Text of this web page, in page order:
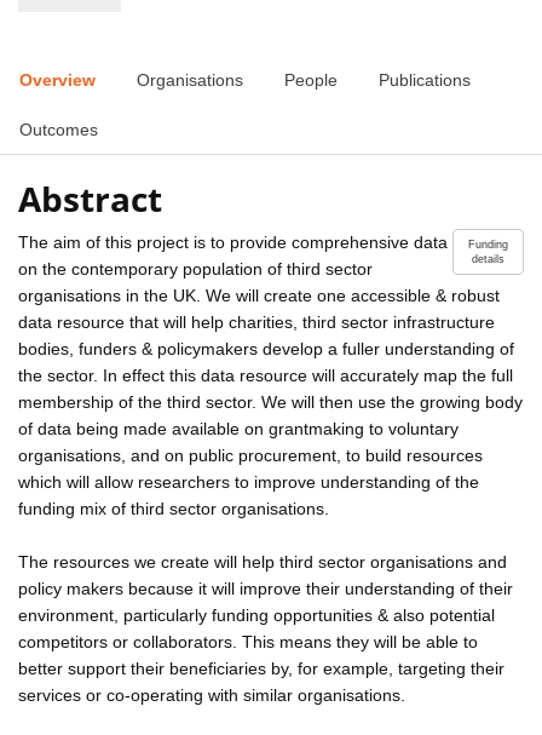
Overview Organisations People Publications
Outcomes
Abstract
Funding
details
The aim of this project is to provide comprehensive data
on the contemporary population of third sector
organisations in the UK. We will create one accessible & robust
data resource that will help charities, third sector infrastructure
bodies, funders & policymakers develop a fuller understanding of
the sector. In effect this data resource will accurately map the full
membership of the third sector. We will then use the growing body
of data being made available on grantmaking to voluntary
organisations, and on public procurement, to build resources
which will allow researchers to improve understanding of the
funding mix of third sector organisations.
The resources we create will help third sector organisations and
policy makers because it will improve their understanding of their
environment, particularly funding opportunities & also potential
competitors or collaborators. This means they will be able to
better support their beneficiaries by, for example, targeting their
services or co-operating with similar organisations.